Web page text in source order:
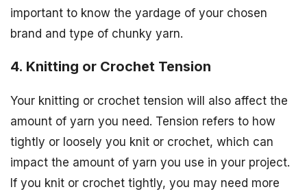
important to know the yardage of your chosen
brand and type of chunky yarn.
4. Knitting or Crochet Tension
Your knitting or crochet tension will also affect the
amount of yarn you need. Tension refers to how
tightly or loosely you knit or crochet, which can
impact the amount of yarn you use in your project.
If you knit or crochet tightly, you may need more